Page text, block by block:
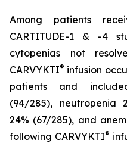
Among patients
CARTITUDE-1 & -4
cytopenias not
CARVYKTI® infusion
patients and
(94/285), neutropenia
24% (67/285), and
following CARVYKTI®